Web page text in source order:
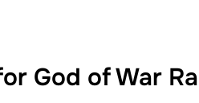
God of War